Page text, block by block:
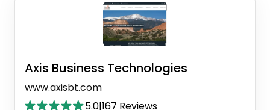
Axis Business Technologies
www.axisbt.com
5.0|167 Reviews